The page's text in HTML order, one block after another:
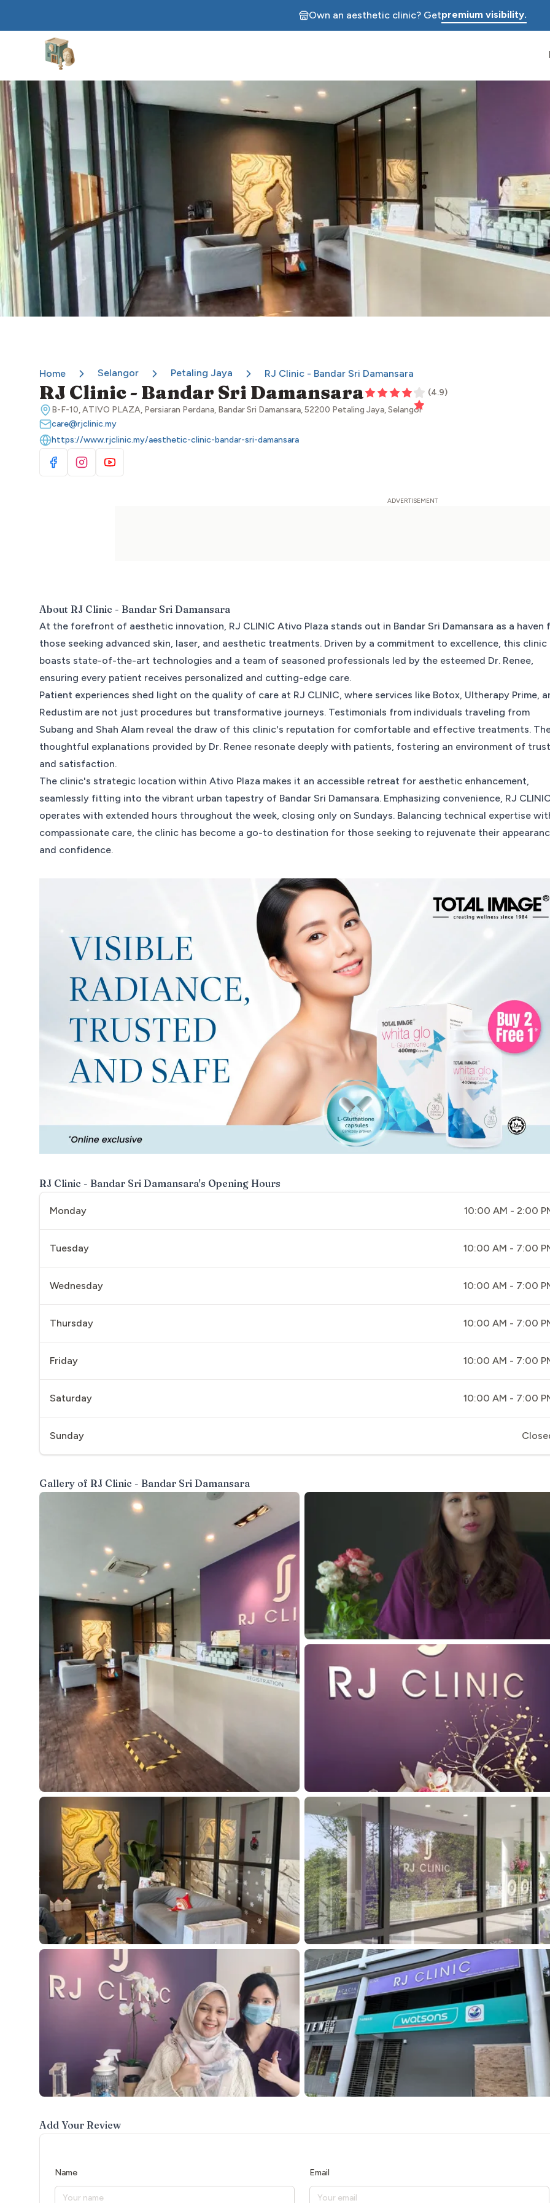
Own an aesthetic clinic? Getpremium visibility.
Aesthetic Clinics
Home Selangor Petaling Jaya RJ Clinic - Bandar Sri Damansara
RJ Clinic - Bandar Sri Damansara (4.9)
B-F-10, ATIVO PLAZA, Persiaran Perdana, Bandar Sri Damansara, 52200 Petaling Jaya, Selangor
care@rjclinic.my
https://www.rjclinic.my/aesthetic-clinic-bandar-sri-damansara
Visit Facebook
Visit Instagram
Visit YouTube
About RJ Clinic - Bandar Sri Damansara
At the forefront of aesthetic innovation, RJ CLINIC Ativo Plaza stands out in Bandar Sri Damansara as a haven
those seeking advanced skin, laser, and aesthetic treatments. Driven by a commitment to excellence, this clinic
boasts state-of-the-art technologies and a team of seasoned professionals led by the esteemed Dr. Renee,
ensuring every patient receives personalized and cutting-edge care.
Patient experiences shed light on the quality of care at RJ CLINIC, where services like Botox, Ultherapy Prime,
Redustim are not just procedures but transformative journeys. Testimonials from individuals traveling from
Subang and Shah Alam reveal the draw of this clinic's reputation for comfortable and effective treatments.
thoughtful explanations provided by Dr. Renee resonate deeply with patients, fostering an environment of trust
and satisfaction.
The clinic's strategic location within Ativo Plaza makes it an accessible retreat for aesthetic enhancement,
seamlessly fitting into the vibrant urban tapestry of Bandar Sri Damansara. Emphasizing convenience, RJ
operates with extended hours throughout the week, closing only on Sundays. Balancing technical expertise
compassionate care, the clinic has become a go-to destination for those seeking to rejuvenate their
and confidence.
RJ Clinic - Bandar Sri Damansara's Opening Hours
Monday 10:00 AM - 2:00
Tuesday 10:00 AM - 7:00
Wednesday 10:00 AM - 7:00
Thursday 10:00 AM - 7:00
Friday 10:00 AM - 7:00
Saturday 10:00 AM - 7:00
Sunday
Gallery of RJ Clinic - Bandar Sri Damansara
Add Your Review
Name Email